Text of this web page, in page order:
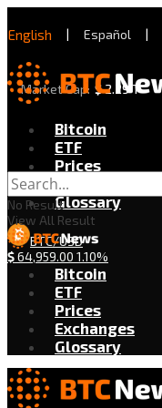
English | Español |
Market Cap: $2.29 T
Bitcoin
ETF
Prices
Exchanges
Glossary
BTC/USD
$64,959.00 1.10%
No Result
View All Result
Bitcoin
ETF
Prices
Exchanges
Glossary